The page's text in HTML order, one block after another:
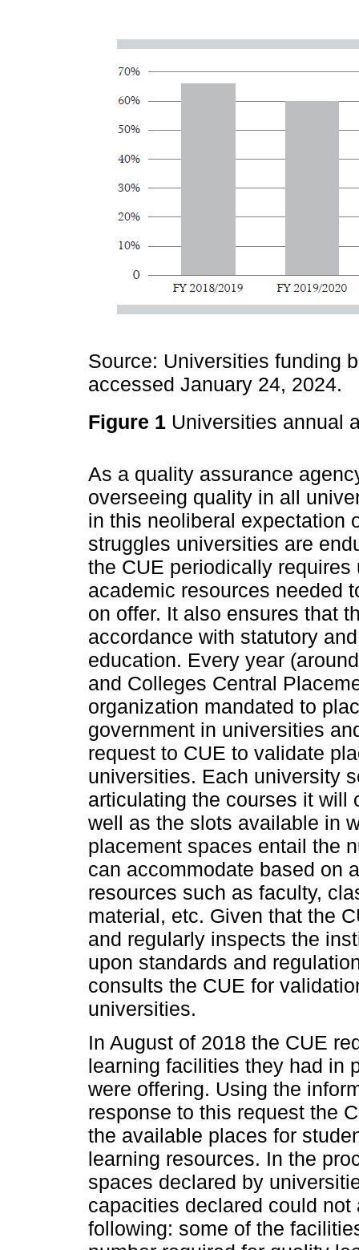
Source: Universities funding
accessed January 24, 2024.
Figure 1 Universities annual
As a quality assurance
overseeing quality in all
in this neoliberal expectation
struggles universities are
the CUE periodically
academic resources needed
on offer. It also ensures that
accordance with statutory
education. Every year
and Colleges Central
organization mandated to
government in universities
request to CUE to validate
universities. Each university
articulating the courses it will
well as the slots available in
placement spaces entail the
can accommodate based on
resources such as faculty,
material, etc. Given that the
and regularly inspects the
upon standards and
consults the CUE for
universities.
In August of 2018 the CUE
learning facilities they had in
were offering. Using the
response to this request the
the available places for
learning resources. In the
spaces declared by
capacities declared could
following: some of the